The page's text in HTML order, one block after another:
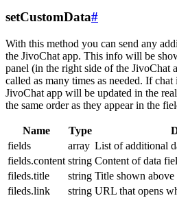
setCustomData#
With this method you can send any
the JivoChat app. This info will be
panel (in the right side of the JivoChat
called as many times as needed. If
JivoChat app will be updated in the
the same order as they appear in the
Name Type
fields
array List of additional
fields.content string Content of data
fileds.title
string Title shown above
fileds.link
string URL that opens